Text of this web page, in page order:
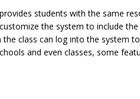
students with the same
the system to include
class can log into the system
and even classes, some